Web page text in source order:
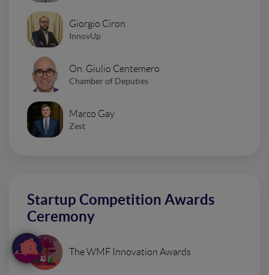
Giorgio Ciron
InnovUp
On. Giulio Centemero
Chamber of Deputies
Marco Gay
Zest
Startup Competition Awards
Ceremony
The WMF Innovation Awards